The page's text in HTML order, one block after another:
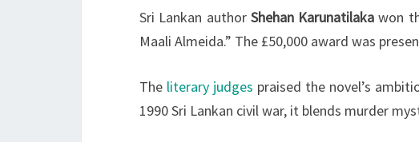
Sri Lankan author Shehan Karunatilaka won
Maali Almeida.” The £50,000 award was
The literary judges praised the novel’s
1990 Sri Lankan civil war, it blends murder